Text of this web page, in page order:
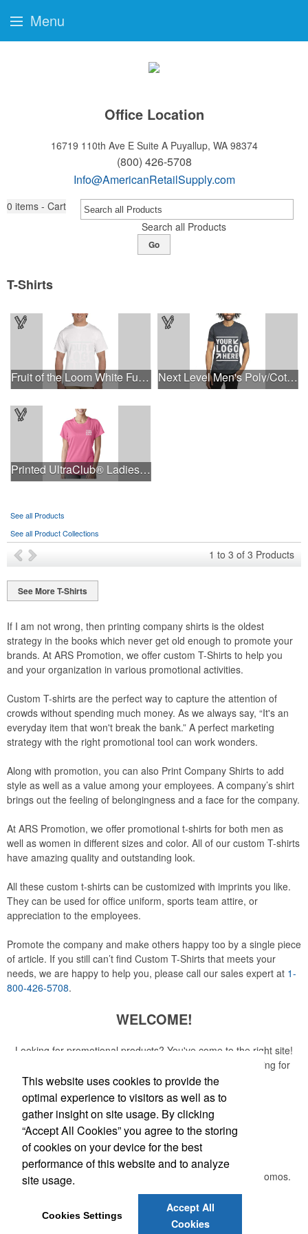
Office Location
16719 110th Ave E Suite A Puyallup, WA 98374
(800) 426-5708
Info@AmericanRetailSupply.com
0 items - Cart
Search all Products
Go
T-Shirts
Fruit of the Loom White Full Color T-Shirt Next Level Men's Poly/Cotton T-Shirt
Printed UltraClub® Ladies' Cool & Dry Performance T-Shirt
See all Products
See all Product Collections
1 to 3 of 3 Products
See More T-Shirts
If I am not wrong, then printing company shirts is the oldest
strategy in the books which never get old enough to promote your
brands. At ARS Promotion, we offer custom T-Shirts to help you
and your organization in various promotional activities.
Custom T-shirts are the perfect way to capture the attention of
crowds without spending much money. As we always say, “It's an
everyday item that won't break the bank.” A perfect marketing
strategy with the right promotional tool can work wonders.
Along with promotion, you can also Print Company Shirts to add
style as well as a value among your employees. A company’s shirt
brings out the feeling of belongingness and a face for the company.
At ARS Promotion, we offer promotional t-shirts for both men as
well as women in different sizes and color. All of our custom T-shirts
have amazing quality and outstanding look.
All these custom t-shirts can be customized with imprints you like.
They can be used for office uniform, sports team attire, or
appreciation to the employees.
Promote the company and make others happy too by a single piece
of article. If you still can’t find Custom T-Shirts that meets your
needs, we are happy to help you, please call our sales expert at 1-
800-426-5708.
WELCOME!
Looking for promotional products? You've come to the right site!
Whether you are looking for a specific item or just browsing for
ideas, our site is your one-stop source.
Read More
Newsletter
Submit your e-mail address to get the latest deals and promos.
Submit
Menu
This website uses cookies to provide the
optimal experience to visitors as well as to
gather insight on site usage. By clicking
“Accept All Cookies” you agree to the storing
of cookies on your device for the best
performance of this website and to analyze
site usage.
Cookies Settings
Accept All
Cookies